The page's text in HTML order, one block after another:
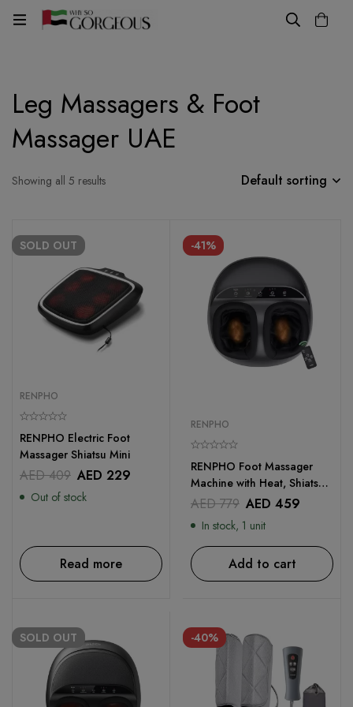
Leg Massagers & Foot
Massager UAE
Showing all 5 results Default sorting
SOLD OUT
RENPHO
RENPHO Electric Foot
Massager Shiatsu Mini
AED409 AED 229
Out of stock
Read more
-41%
RENPHO
RENPHO Foot Massager
Machine with Heat, Shiatsu
Deep Kneading Therapy
With Remote Control
AED779 AED 459
In stock, 1 unit
Add to cart
SOLD OUT -40%